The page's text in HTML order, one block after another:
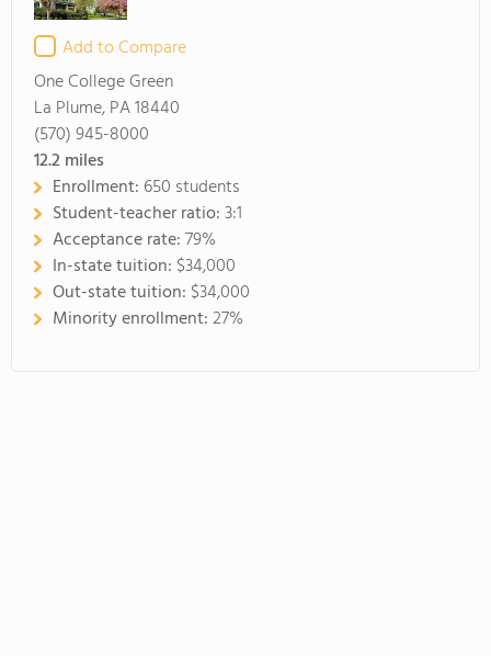
Add to Compare
One College Green
La Plume, PA 18440
(570) 945-8000
12.2miles
Enrollment: 650 students
Student-teacher ratio:3:1
Acceptance rate:79%
In-state tuition: $34,000
Out-state tuition: $34,000
Minority enrollment:27%